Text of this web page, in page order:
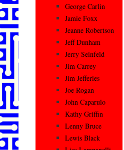
George Carlin
Jamie Foxx
Jeanne Robertson
Jeff Dunham
Jerry Seinfeld
Jim Carrey
Jim Jefferies
Joe Rogan
John Caparulo
Kathy Griffin
Lenny Bruce
Lewis Black